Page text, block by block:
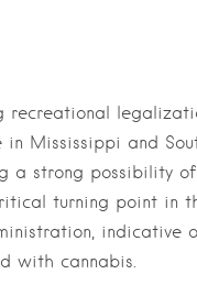
recreational
in Mississippi and
a strong possibility
turning point in
indicative
with cannabis.